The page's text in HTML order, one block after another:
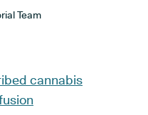
about how to access a
through a
Team
cannabis